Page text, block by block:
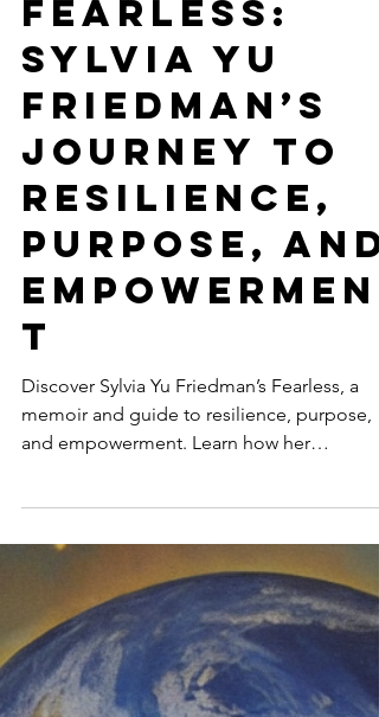
-
Fearless:
Sylvia Yu
Friedman’s
Journey to
Resilience,
Purpose, and
Empowermen
t
Discover Sylvia Yu Friedman’s Fearless, a
memoir and guide to resilience, purpose,
and empowerment. Learn how her
transformative journey ins